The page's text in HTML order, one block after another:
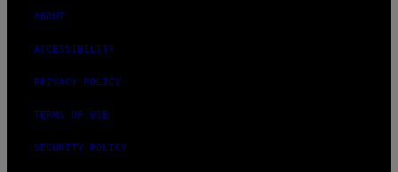
ABOUT
ACCESSIBILITY
PRIVACY POLICY
TERMS OF USE
SECURITY POLICY